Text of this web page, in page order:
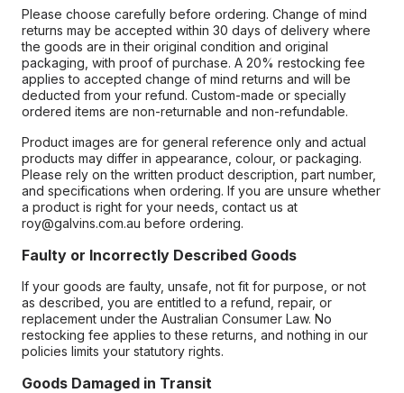
Please choose carefully before ordering. Change of mind
returns may be accepted within 30 days of delivery where
the goods are in their original condition and original
packaging, with proof of purchase. A 20% restocking fee
applies to accepted change of mind returns and will be
deducted from your refund. Custom-made or specially
ordered items are non-returnable and non-refundable.
Product images are for general reference only and actual
products may differ in appearance, colour, or packaging.
Please rely on the written product description, part number,
and specifications when ordering. If you are unsure whether
a product is right for your needs, contact us at
roy@galvins.com.au before ordering.
Faulty or Incorrectly Described Goods
If your goods are faulty, unsafe, not fit for purpose, or not
as described, you are entitled to a refund, repair, or
replacement under the Australian Consumer Law. No
restocking fee applies to these returns, and nothing in our
policies limits your statutory rights.
Goods Damaged in Transit